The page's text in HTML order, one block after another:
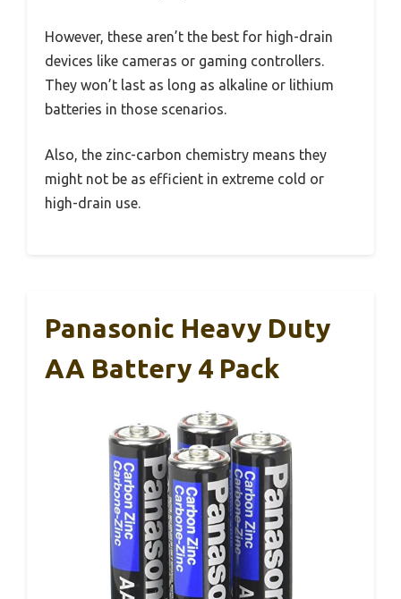
However, these aren’t the best for high-drain
devices like cameras or gaming controllers.
They won’t last as long as alkaline or lithium
batteries in those scenarios.
Also, the zinc-carbon chemistry means they
might not be as efficient in extreme cold or
high-drain use.
Panasonic Heavy Duty
AA Battery 4 Pack